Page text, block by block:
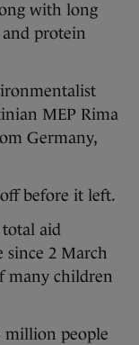
with long
protein
MEP Rima
Germany,
before it left.
total aid
since 2 March
many children
million people